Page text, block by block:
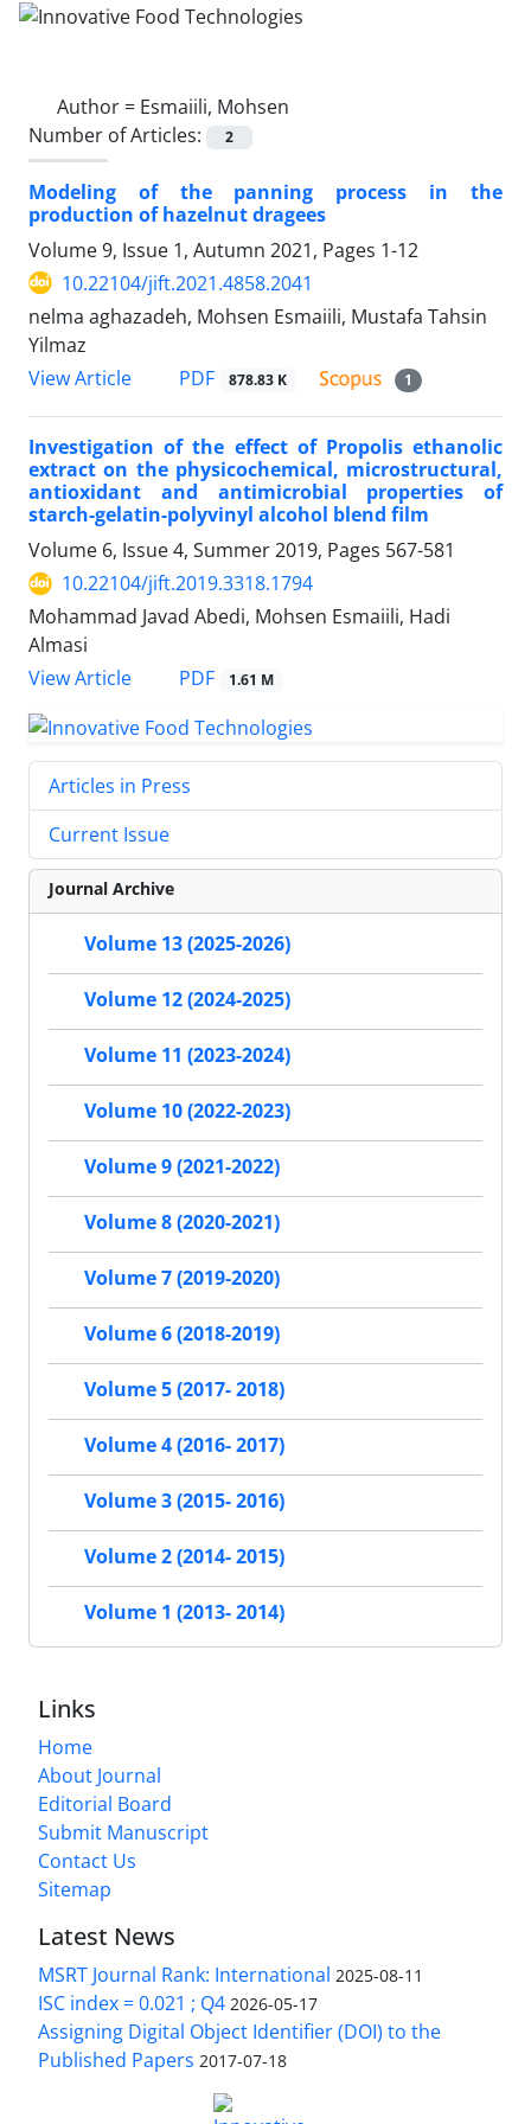
Author = Esmaiili, Mohsen
Number of Articles:
2
Modeling of the panning process in the
production of hazelnut dragees
Volume 9, Issue 1, Autumn 2021, Pages 1-12
10.22104/jift.2021.4858.2041
nelma aghazadeh, Mohsen Esmaiili, Mustafa Tahsin
Yilmaz
View Article
PDF 878.83 K 1
Investigation of the effect of Propolis ethanolic
extract on the physicochemical, microstructural,
antioxidant and antimicrobial properties of
starch-gelatin-polyvinyl alcohol blend film
Volume 6, Issue 4, Summer 2019, Pages 567-581
10.22104/jift.2019.3318.1794
Mohammad Javad Abedi, Mohsen Esmaiili, Hadi
Almasi
View Article
PDF 1.61 M
Articles in Press
Current Issue
Journal Archive
Volume 13 (2025-2026)
Volume 12 (2024-2025)
Volume 11 (2023-2024)
Volume 10 (2022-2023)
Volume 9 (2021-2022)
Volume 8 (2020-2021)
Volume 7 (2019-2020)
Volume 6 (2018-2019)
Volume 5 (2017- 2018)
Volume 4 (2016- 2017)
Volume 3 (2015- 2016)
Volume 2 (2014- 2015)
Volume 1 (2013- 2014)
Links
Home
About Journal
Editorial Board
Submit Manuscript
Contact Us
Sitemap
Latest News
MSRT Journal Rank: International 2025-08-11
ISC index = 0.021 ; Q4 2026-05-17
Assigning Digital Object Identifier (DOI) to the
Published Papers 2017-07-18